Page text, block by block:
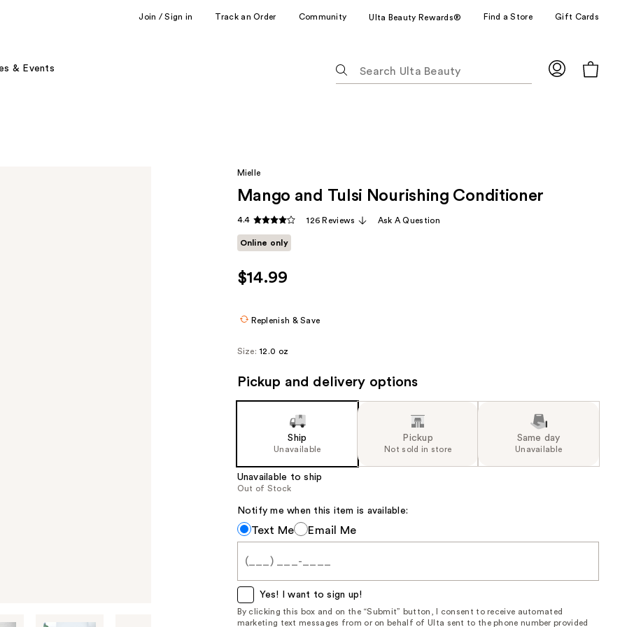
Join / Sign in Track an Order Community Ulta Beauty Rewards® Find a Store Gift Cards
& Events
following
suggestions
Mielle
Mango and Tulsi Nourishing Conditioner
4.4 126 Reviews Ask A Question
Online only
$14.99
Replenish & Save
Size: 12.0 oz
Pickup and delivery options
Ship
Unavailable
Pickup
Not sold in store
Same day
Unavailable
Unavailable to ship
Out of Stock
Notify me when this item is available:
Notify
me
when
item
is
Text Me Email Me
Yes! I want to sign up!
By clicking this box and on the “Submit” button, I consent to receive automated
marketing text messages from or on behalf of Ulta sent to the phone number provided